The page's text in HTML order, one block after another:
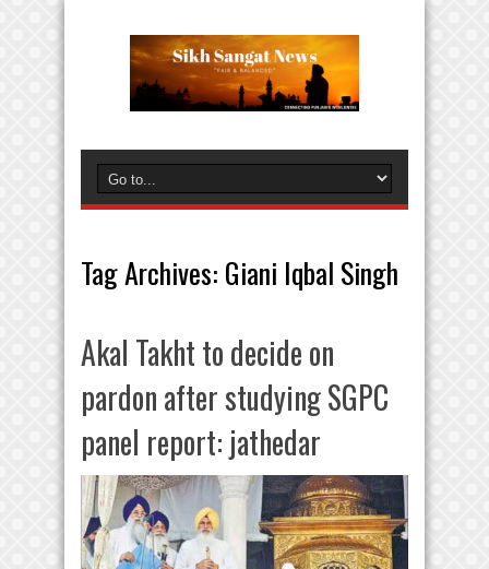
Tag Archives: Giani Iqbal Singh
Akal Takht to decide on
pardon after studying SGPC
panel report: jathedar